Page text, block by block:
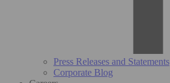
Press Releases and Statements
Corporate Blog